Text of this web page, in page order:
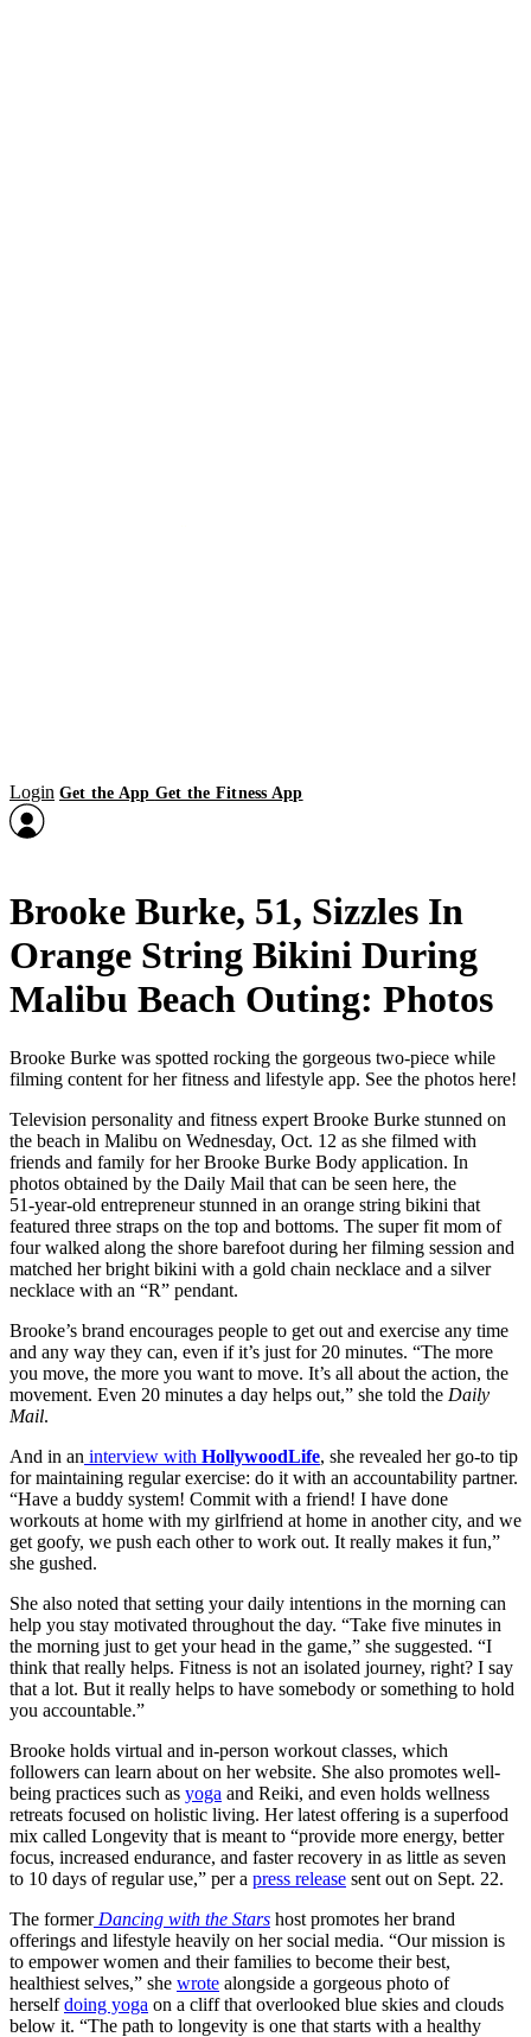
Login Get the App Get the Fitness App
Brooke Burke, 51, Sizzles In
Orange String Bikini During
Malibu Beach Outing: Photos
Brooke Burke was spotted rocking the gorgeous two‑piece while
filming content for her fitness and lifestyle app. See the photos here!
Television personality and fitness expert Brooke Burke stunned on
the beach in Malibu on Wednesday, Oct. 12 as she filmed with
friends and family for her Brooke Burke Body application. In
photos obtained by the Daily Mail that can be seen here, the
51‑year‑old entrepreneur stunned in an orange string bikini that
featured three straps on the top and bottoms. The super fit mom of
four walked along the shore barefoot during her filming session and
matched her bright bikini with a gold chain necklace and a silver
necklace with an “R” pendant.
Brooke’s brand encourages people to get out and exercise any time
and any way they can, even if it’s just for 20 minutes. “The more
you move, the more you want to move. It’s all about the action, the
movement. Even 20 minutes a day helps out,” she told the Daily
Mail.
And in an interview with HollywoodLife, she revealed her go-to tip
for maintaining regular exercise: do it with an accountability partner.
“Have a buddy system! Commit with a friend! I have done
workouts at home with my girlfriend at home in another city, and we
get goofy, we push each other to work out. It really makes it fun,”
she gushed.
She also noted that setting your daily intentions in the morning can
help you stay motivated throughout the day. “Take five minutes in
the morning just to get your head in the game,” she suggested. “I
think that really helps. Fitness is not an isolated journey, right? I say
that a lot. But it really helps to have somebody or something to hold
you accountable.”
Brooke holds virtual and in-person workout classes, which
followers can learn about on her website. She also promotes well-
being practices such as yoga and Reiki, and even holds wellness
retreats focused on holistic living. Her latest offering is a superfood
mix called Longevity that is meant to “provide more energy, better
focus, increased endurance, and faster recovery in as little as seven
to 10 days of regular use,” per a press release sent out on Sept. 22.
The formerDancing with the Stars host promotes her brand
offerings and lifestyle heavily on her social media. “Our mission is
to empower women and their families to become their best,
healthiest selves,” she wrote alongside a gorgeous photo of
herselfdoing yoga on a cliff that overlooked blue skies and clouds
below it. “The path to longevity is one that starts with a healthy